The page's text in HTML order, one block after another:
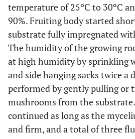
temperature of 25ºC to 30ºC
90%. Fruiting body started
substrate fully impregnated
The humidity of the growing
at high humidity by sprinkling
and side hanging sacks twice a
performed by gently pulling or
mushrooms from the
continued as long as the
and firm, and a total of three